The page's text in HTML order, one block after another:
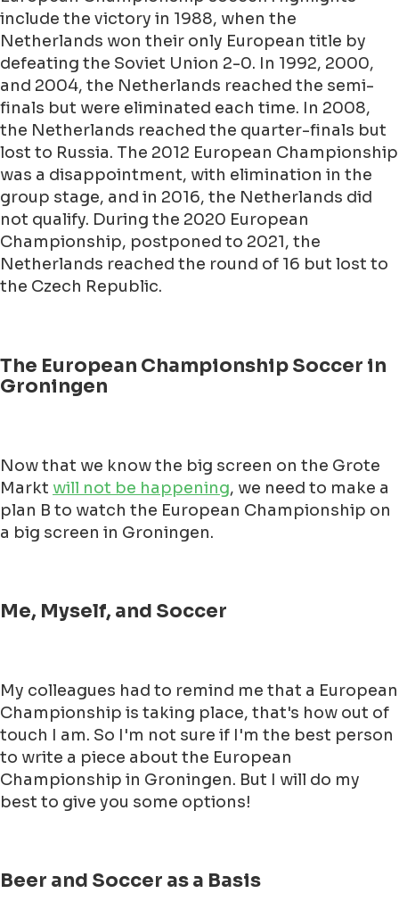
include the victory in 1988, when the
Netherlands won their only European title by
defeating the Soviet Union 2-0. In 1992, 2000,
and 2004, the Netherlands reached the semi-
finals but were eliminated each time. In 2008,
the Netherlands reached the quarter-finals but
lost to Russia. The 2012 European Championship
was a disappointment, with elimination in the
group stage, and in 2016, the Netherlands did
not qualify. During the 2020 European
Championship, postponed to 2021, the
Netherlands reached the round of 16 but lost to
the Czech Republic.
The European Championship Soccer in
Groningen
Now that we know the big screen on the Grote
Markt will not be happening, we need to make a
plan B to watch the European Championship on
a big screen in Groningen.
Me, Myself, and Soccer
My colleagues had to remind me that a European
Championship is taking place, that's how out of
touch I am. So I'm not sure if I'm the best person
to write a piece about the European
Championship in Groningen. But I will do my
best to give you some options!
Beer and Soccer as a Basis